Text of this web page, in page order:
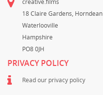
creative.films
18 Claire Gardens, Horndean
Waterlooville
Hampshire
PO8 0JH
PRIVACY POLICY
Read our privacy policy